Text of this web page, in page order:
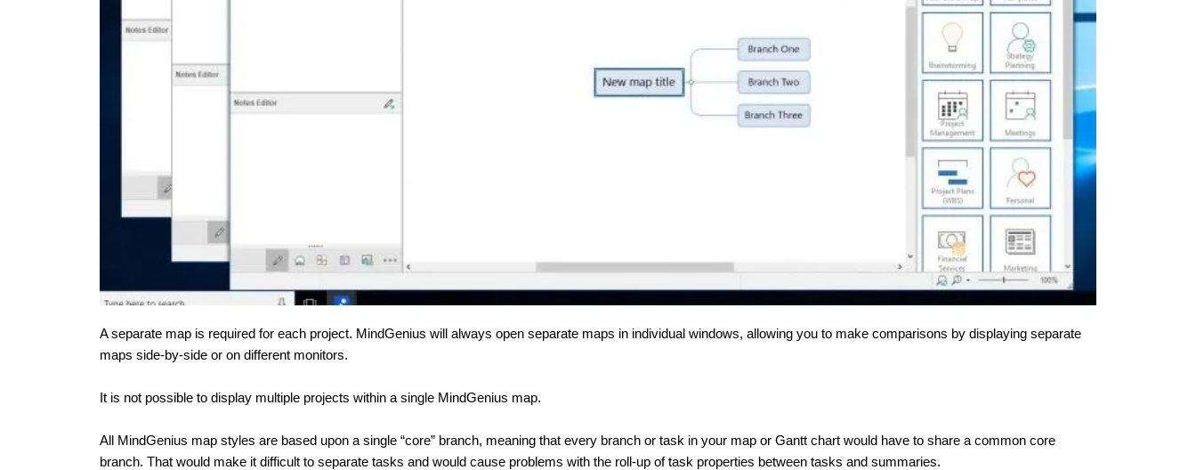
A separate map is required for each project. MindGenius will always open separate maps in individual windows, allowing you to make comparisons by displaying separate
maps side-by-side or on different monitors.
It is not possible to display multiple projects within a single MindGenius map.
All MindGenius map styles are based upon a single “core” branch, meaning that every branch or task in your map or Gantt chart would have to share a common core
branch. That would make it difficult to separate tasks and would cause problems with the roll-up of task properties between tasks and summaries.